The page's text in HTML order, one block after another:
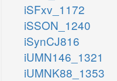
iSFxv_1172
iSSON_1240
iSynCJ816
iUMN146_1321
iUMNK88_1353